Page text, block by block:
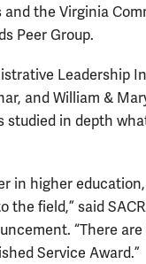
the Virginia
Peer Group.
Leadership
and William &
studied in depth
in higher
field,” said
“There are
Service Award.”